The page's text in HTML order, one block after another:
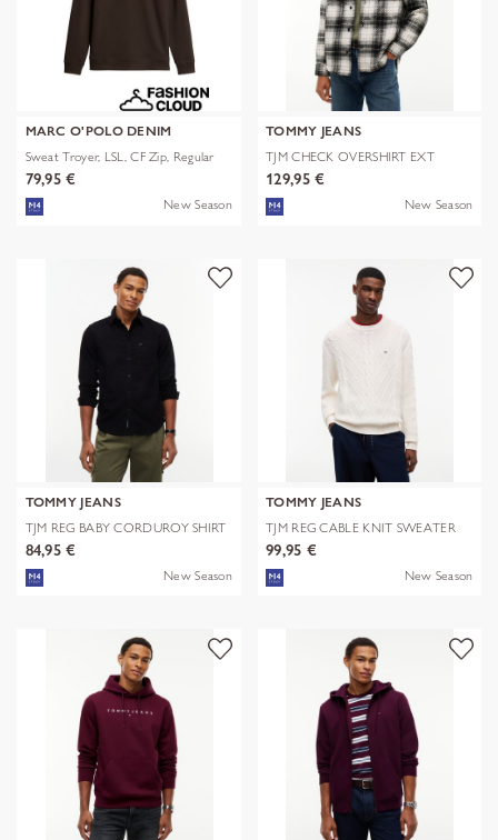
MARC O'POLO DENIM
Sweat Troyer, LSL, CF Zip, Regular
79,95 €
New Season
TOMMY JEANS
TJM CHECK OVERSHIRT EXT
129,95 €
New Season
TOMMY JEANS
TJM REG BABY CORDUROY SHIRT
EXT
84,95 €
New Season
TOMMY JEANS
TJM REG CABLE KNIT SWEATER
99,95 €
New Season